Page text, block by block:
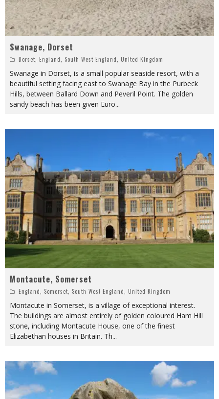
Swanage, Dorset
Dorset England South West England United Kingdom
Swanage in Dorset, is a small popular seaside resort, with a
beautiful setting facing east to Swanage Bay in the Purbeck
Hills, between Ballard Down and Peveril Point. The golden
sandy beach has been given Euro...
Montacute, Somerset
England, Somerset, South West England, United Kingdom
Montacute in Somerset, is a village of exceptional interest.
The buildings are almost entirely of golden coloured Ham Hill
stone, including Montacute House, one of the finest
Elizabethan houses in Britain. Th...